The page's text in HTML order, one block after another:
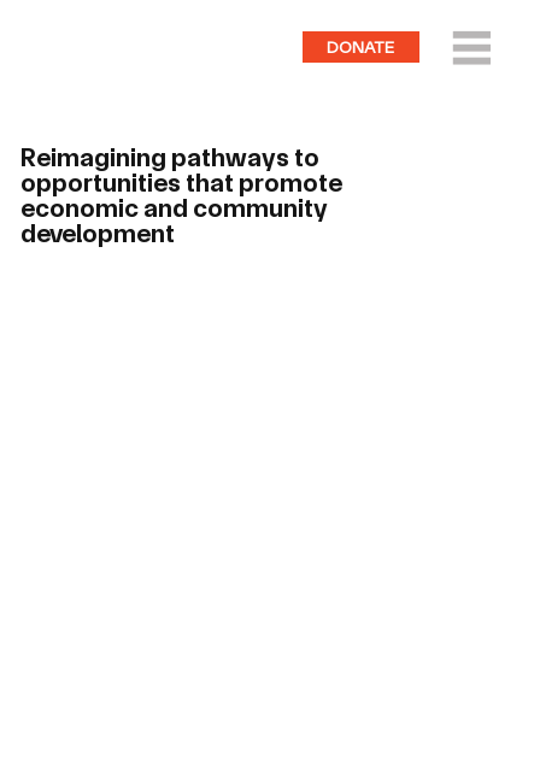
DONATE
Reimagining pathways to
opportunities that promote
economic and community
development